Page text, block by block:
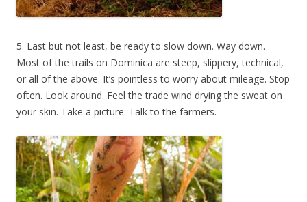
5. Last but not least, be ready to slow down. Way down.
Most of the trails on Dominica are steep, slippery, technical,
or all of the above. It’s pointless to worry about mileage. Stop
often. Look around. Feel the trade wind drying the sweat on
your skin. Take a picture. Talk to the farmers.